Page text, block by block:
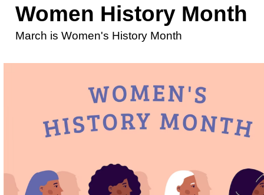
Women History Month
March is Women's History Month